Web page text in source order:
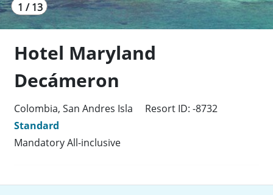
1 / 13
Hotel Maryland
Decámeron
Colombia, San Andres Isla
Resort ID: -8732
Standard
Mandatory All-inclusive